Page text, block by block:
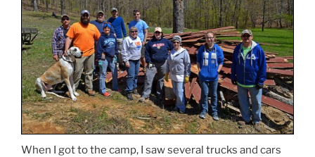
When I got to the camp, I saw several trucks and cars